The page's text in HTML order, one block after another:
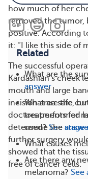
how much of her
removed the tumor,
positive. According
it: “I like this side of
The successful
Kardashian’s
mouth and large
incision area safe,
doctors performed
determine the stage
further surgery
showed that the
free of cancer cells.
Related
What are the
answer
What are the
treatments for
used? See
What causes
Are there any
melanoma? See